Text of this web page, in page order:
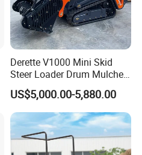
Derette V1000 Mini Skid
Steer Loader Drum Mulcher
Vegetation Clearing
Reclamation Machine
Forestry Mulcher for Sale
US$5,000.00-5,880.00